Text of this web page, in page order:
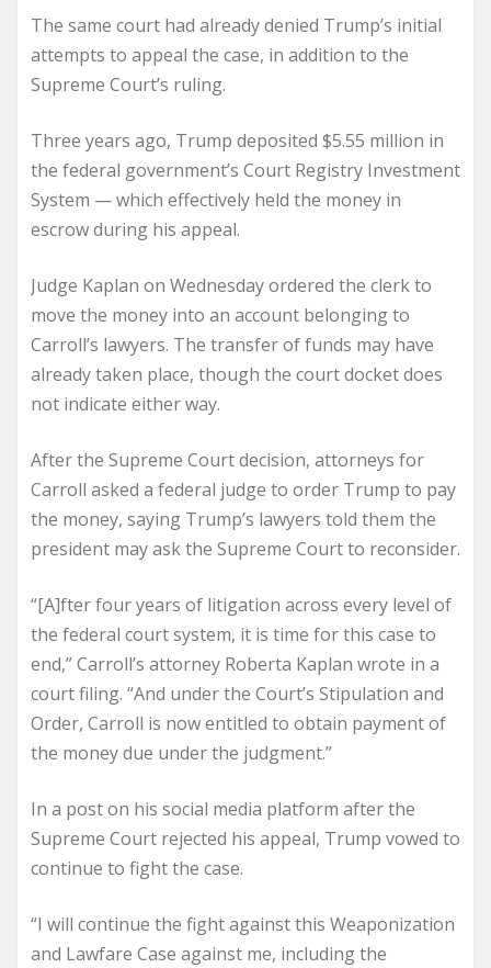
The same court had already denied Trump’s initial
attempts to appeal the case, in addition to the
Supreme Court’s ruling.
Three years ago, Trump deposited $5.55 million in
the federal government’s Court Registry Investment
System — which effectively held the money in
escrow during his appeal.
Judge Kaplan on Wednesday ordered the clerk to
move the money into an account belonging to
Carroll’s lawyers. The transfer of funds may have
already taken place, though the court docket does
not indicate either way.
After the Supreme Court decision, attorneys for
Carroll asked a federal judge to order Trump to pay
the money, saying Trump’s lawyers told them the
president may ask the Supreme Court to reconsider.
“[A]fter four years of litigation across every level of
the federal court system, it is time for this case to
end,” Carroll’s attorney Roberta Kaplan wrote in a
court filing. “And under the Court’s Stipulation and
Order, Carroll is now entitled to obtain payment of
the money due under the judgment.”
In a post on his social media platform after the
Supreme Court rejected his appeal, Trump vowed to
continue to fight the case.
“I will continue the fight against this Weaponization
and Lawfare Case against me, including the